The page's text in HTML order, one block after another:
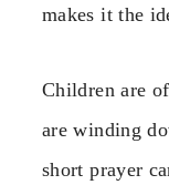
makes it the
Children are
are winding
short prayer